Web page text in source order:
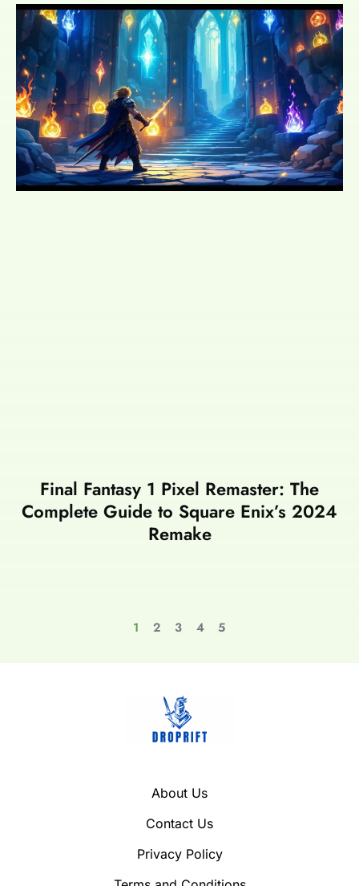
Final Fantasy 1 Pixel Remaster: The
Complete Guide to Square Enix’s 2024
Remake
1 2 3 4 5
About Us
Contact Us
Privacy Policy